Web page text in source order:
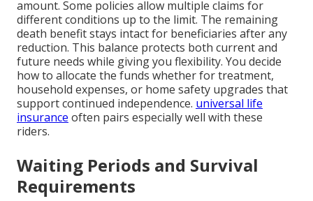
amount. Some policies allow multiple claims for
different conditions up to the limit. The remaining
death benefit stays intact for beneficiaries after any
reduction. This balance protects both current and
future needs while giving you flexibility. You decide
how to allocate the funds whether for treatment,
household expenses, or home safety upgrades that
support continued independence. universal life
insurance often pairs especially well with these
riders.
Waiting Periods and Survival
Requirements